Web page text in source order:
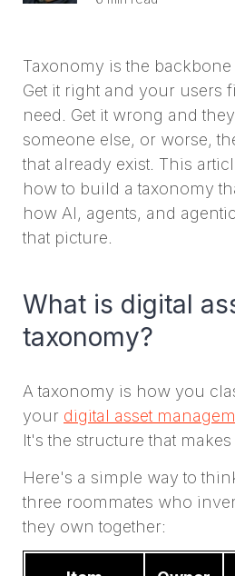
Taxonomy is the backbone
Get it right and your users
need. Get it wrong and
someone else, or worse,
that already exist. This
how to build a taxonomy
how AI, agents, and
that picture.
What is digital
taxonomy?
A taxonomy is how you
your digital asset
It's the structure that
Here's a simple way to
three roommates who
they own together: